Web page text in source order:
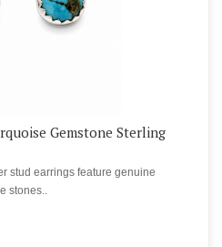
Gemstone Sterling
stud earrings feature genuine
stones..